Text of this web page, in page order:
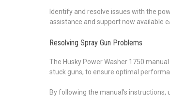
Identify and resolve issues with the
assistance and support now available
Resolving Spray Gun Problems
The Husky Power Washer 1750
stuck guns, to ensure optimal
By following the manual’s